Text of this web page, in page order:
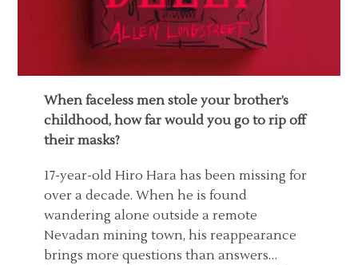
When faceless men stole your brother’s
childhood, how far would you go to rip off
their masks?
17-year-old Hiro Hara has been missing for
over a decade. When he is found
wandering alone outside a remote
Nevadan mining town, his reappearance
brings more questions than answers…